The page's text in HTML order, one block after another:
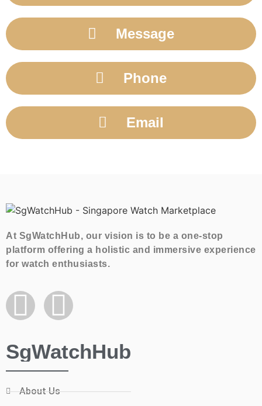
Message
Phone
Email
At SgWatchHub, our vision is to be a one-stop
platform offering a holistic and immersive experience
for watch enthusiasts.
SgWatchHub
About Us